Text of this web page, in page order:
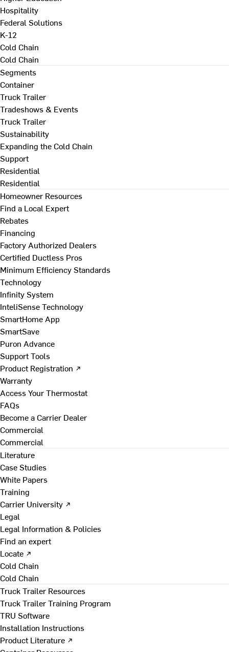
Hospitality
Federal Solutions
K-12
Cold Chain
Cold Chain
Segments
Container
Truck Trailer
Tradeshows & Events
Truck Trailer
Sustainability
Expanding the Cold Chain
Support
Residential
Residential
Homeowner Resources
Find a Local Expert
Rebates
Financing
Factory Authorized Dealers
Certified Ductless Pros
Minimum Efficiency Standards
Technology
Infinity System
InteliSense Technology
SmartHome App
SmartSave
Puron Advance
Support Tools
Product Registration ↗
Warranty
Access Your Thermostat
FAQs
Become a Carrier Dealer
Commercial
Commercial
Literature
Case Studies
White Papers
Training
Carrier University ↗
Legal
Legal Information & Policies
Find an expert
Locate ↗
Cold Chain
Cold Chain
Truck Trailer Resources
Truck Trailer Training Program
TRU Software
Installation Instructions
Product Literature ↗